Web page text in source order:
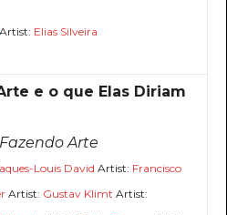
Elias Silveira
e o que Elas Diriam
Arte
Louis David Artist: Francisco
Artist: Gustav Klimt Artist: